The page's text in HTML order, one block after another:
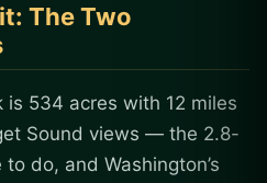
The Two
is 534 acres with 12 miles
Sound views — the 2.8-
do, and Washington’s